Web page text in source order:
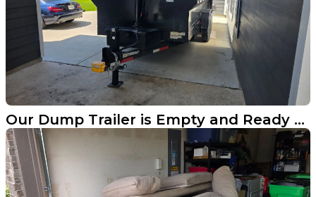
Our Dump Trailer is Empty and Ready for Your Aubrey Cleanout